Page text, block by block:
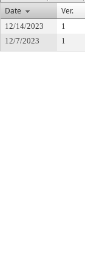
Date
Ver.
12/14/2023 1
12/7/2023
1